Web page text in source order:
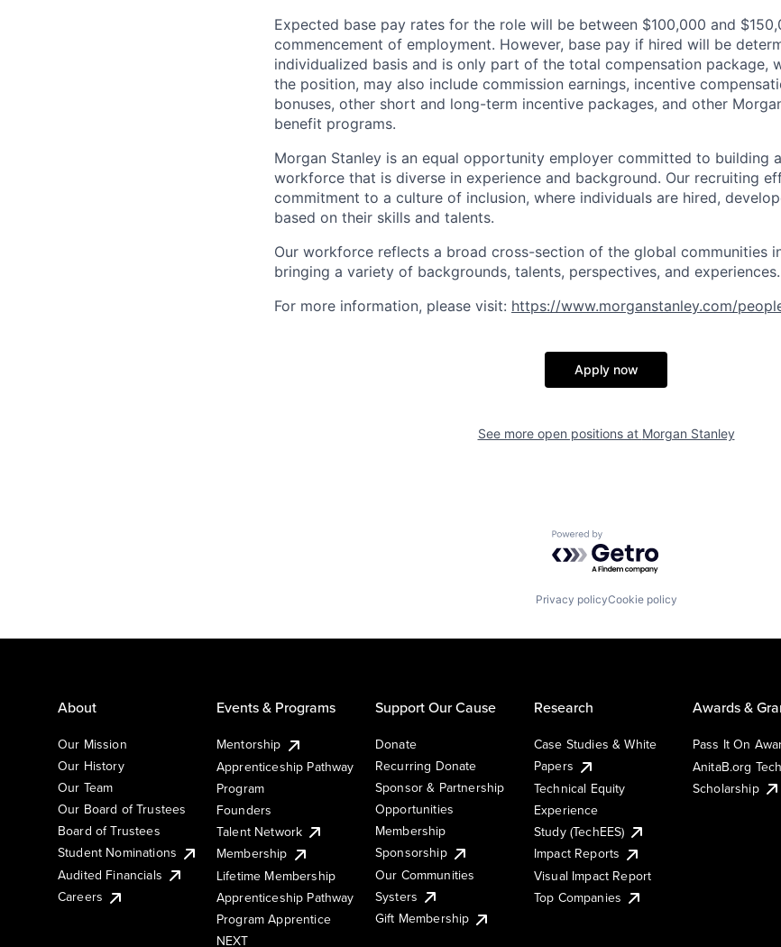
Expected base pay rates for the role will be between $100,000 and
commencement of employment. However, base pay if hired will be
individualized basis and is only part of the total compensation package,
the position, may also include commission earnings, incentive
bonuses, other short and long-term incentive packages, and other
benefit programs.
Morgan Stanley is an equal opportunity employer committed to building
workforce that is diverse in experience and background. Our recruiting
commitment to a culture of inclusion, where individuals are hired,
based on their skills and talents.
Our workforce reflects a broad cross-section of the global communities
bringing a variety of backgrounds, talents, perspectives, and experiences.
For more information, please visit: https://www.morganstanley.com/
Apply now
See more open positions at Morgan Stanley
Powered by Getro.com
Privacy policyCookie policy
About
Our Mission
Our History
Our Team
Our Board of Trustees
Board of Trustees
Student Nominations
Audited Financials
Careers
Events & Programs
Mentorship
Apprenticeship Pathway
Program
Founders
Talent Network
Membership
Lifetime Membership
Apprenticeship Pathway
Program Apprentice
NEXT
Support Our Cause
Donate
Recurring Donate
Sponsor & Partnership
Opportunities
Membership
Sponsorship
Our Communities
Systers
Gift Membership
Research
Case Studies & White
Papers
Technical Equity
Experience
Study (TechEES)
Impact Reports
Visual Impact Report
Top Companies
Awards &
Pass It On
AnitaB.org
Scholarship